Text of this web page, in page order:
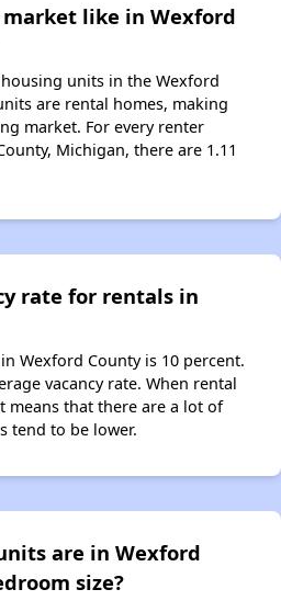
like in Wexford
units in the Wexford
are rental homes, making
market. For every renter
Michigan, there are 1.11
rate for rentals in
Wexford County is 10 percent.
vacancy rate. When rental
means that there are a lot of
tend to be lower.
are in Wexford
size?